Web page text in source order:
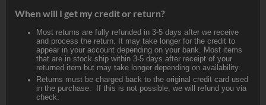
When will I get my credit or return?
Most returns are fully refunded in 3-5 days after we receive
and process the return. It may take longer for the credit to
appear in your account depending on your bank. Most items
that are in stock ship within 3-5 days after receipt of your
returned item but may take longer depending on availability.
Returns must be charged back to the original credit card used
in the purchase. If this is not possible, we will refund you via
check.